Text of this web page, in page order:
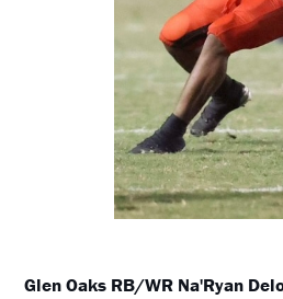
Glen Oaks RB/WR Na'Ryan